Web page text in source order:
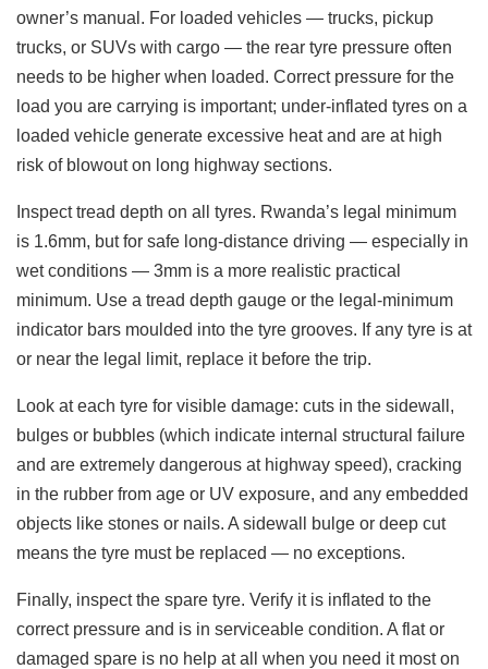
owner’s manual. For loaded vehicles — trucks, pickup
trucks, or SUVs with cargo — the rear tyre pressure often
needs to be higher when loaded. Correct pressure for the
load you are carrying is important; under-inflated tyres on a
loaded vehicle generate excessive heat and are at high
risk of blowout on long highway sections.
Inspect tread depth on all tyres. Rwanda’s legal minimum
is 1.6mm, but for safe long-distance driving — especially in
wet conditions — 3mm is a more realistic practical
minimum. Use a tread depth gauge or the legal-minimum
indicator bars moulded into the tyre grooves. If any tyre is at
or near the legal limit, replace it before the trip.
Look at each tyre for visible damage: cuts in the sidewall,
bulges or bubbles (which indicate internal structural failure
and are extremely dangerous at highway speed), cracking
in the rubber from age or UV exposure, and any embedded
objects like stones or nails. A sidewall bulge or deep cut
means the tyre must be replaced — no exceptions.
Finally, inspect the spare tyre. Verify it is inflated to the
correct pressure and is in serviceable condition. A flat or
damaged spare is no help at all when you need it most on